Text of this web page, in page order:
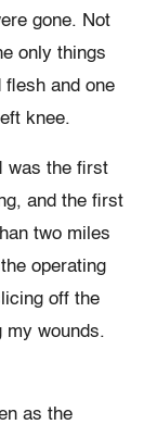
gone. Not
only things
flesh and one
knee.
was the first
and the first
two miles
operating
off the
my wounds.
as the